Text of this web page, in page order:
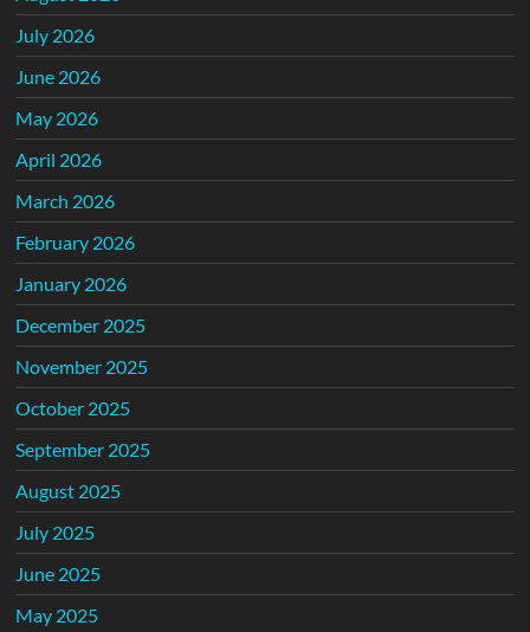
July 2026
June 2026
May 2026
April 2026
March 2026
February 2026
January 2026
December 2025
November 2025
October 2025
September 2025
August 2025
July 2025
June 2025
May 2025